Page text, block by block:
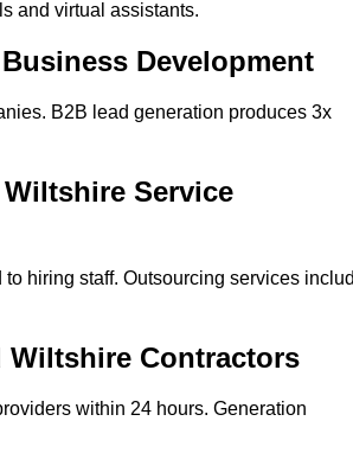
and virtual assistants.
Development
B2B lead generation produces 3x
Service
hiring staff. Outsourcing services
Wiltshire Contractors
within 24 hours. Generation